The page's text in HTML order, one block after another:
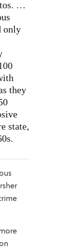
…
only
they
state,